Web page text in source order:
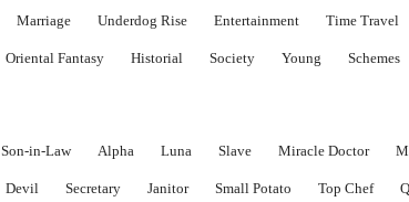
Marriage Underdog Rise Entertainment Time Travel
Oriental Fantasy Historial Society Young Schemes
Son-in-Law Alpha Luna Slave Miracle Doctor
Devil Secretary Janitor Small Potato Top Chef